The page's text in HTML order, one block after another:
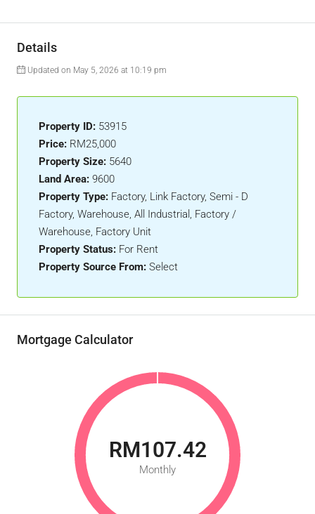
Details
Updated on May 5, 2026 at 10:19 pm
Property ID: 53915
Price: RM25,000
Property Size: 5640
Land Area: 9600
Property Type: Factory, Link Factory, Semi - D
Factory, Warehouse, All Industrial, Factory /
Warehouse, Factory Unit
Property Status: For Rent
Property Source From: Select
Mortgage Calculator
RM107.42
Monthly